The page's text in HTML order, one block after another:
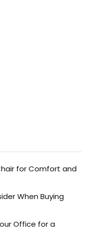
for Comfort and
When Buying
Office for a